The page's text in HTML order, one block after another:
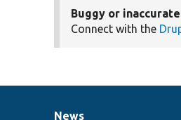
Buggy or
Connect with the
News